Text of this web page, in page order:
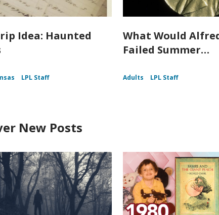
Idea: Haunted
LPL Staff
What Would
Failed Summer…
Adults LPL Staff
New Posts